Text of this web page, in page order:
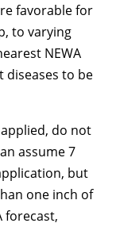
favorable for
to varying
NEWA
diseases to be
do not
assume 7
but
one inch of
forecast,